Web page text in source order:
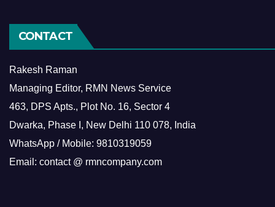
CONTACT
Rakesh Raman
Managing Editor, RMN News Service
463, DPS Apts., Plot No. 16, Sector 4
Dwarka, Phase I, New Delhi 110 078, India
WhatsApp / Mobile: 9810319059
Email: contact @ rmncompany.com